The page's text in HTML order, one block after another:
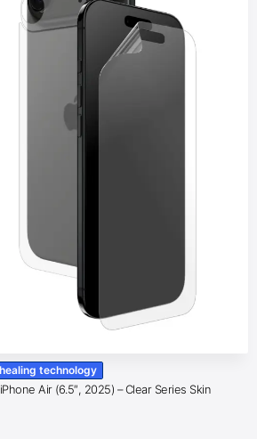
technology
Air (6.5″, 2025) – Clear Series Skin